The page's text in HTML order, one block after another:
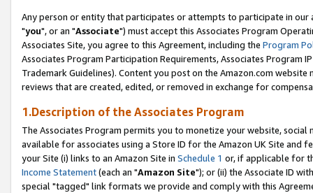
Any person or entity that participates or attempts to participate in our
"you", or an "Associate") must accept this Associates Program
Associates Site, you agree to this Agreement, including the Program
Associates Program Participation Requirements, Associates Program
Trademark Guidelines). Content you post on the Amazon.com
reviews that are created, edited, or removed in exchange for
1.Description of the Associates Program
The Associates Program permits you to monetize your website,
available for associates using a Store ID for the Amazon UK Site and
your Site (i) links to an Amazon Site in Schedule 1 or, if applicable for
Income Statement(each an "Amazon Site"); or (ii) the Associate ID
special "tagged" link formats we provide and comply with this